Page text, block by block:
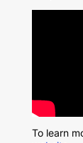
To learn